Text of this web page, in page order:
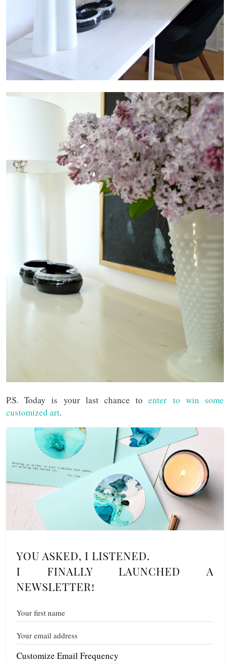
P.S. Today is your last chance toenter to win some
customized art.
YOU ASKED, I LISTENED.
I FINALLY LAUNCHED A
NEWSLETTER!
Customize Email Frequency